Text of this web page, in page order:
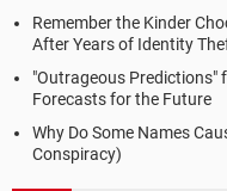
Remember the Kinder
After Years of Identity
"Outrageous Predictions"
Forecasts for the Future
Why Do Some Names
Conspiracy)